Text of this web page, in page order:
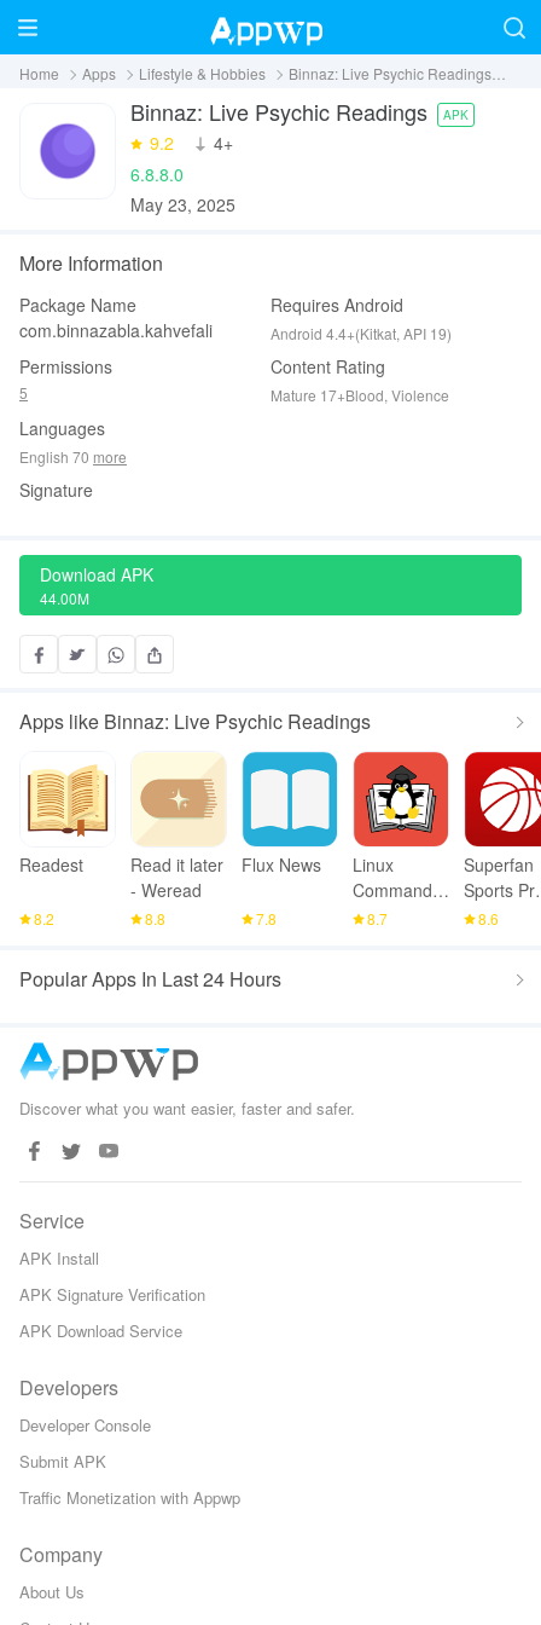
Home Apps Lifestyle & Hobbies Binnaz: Live Psychic Readings
Binnaz: Live Psychic Readings APK
9.2
‪4+
6.8.8.0
May 23, 2025
More Information
Package Name
com.binnazabla.kahvefali
Requires Android
Android 4.4+(Kitkat, API 19)
Permissions
5
Content Rating
Mature 17+Blood, Violence
Languages
English 70 more
Signature
Download APK
44.00M
Apps like Binnaz: Live Psychic Readings
Readest
8.2
Read it later
- Weread
8.8
Flux News
7.8
Linux
Command
Library
8.7
Superfan
Sports
Basketball
8.6
Popular Apps In Last 24 Hours
Discover what you want easier, faster and safer.
Service
APK Install
APK Signature Verification
APK Download Service
Developers
Developer Console
Submit APK
Traffic Monetization with Appwp
Company
About Us